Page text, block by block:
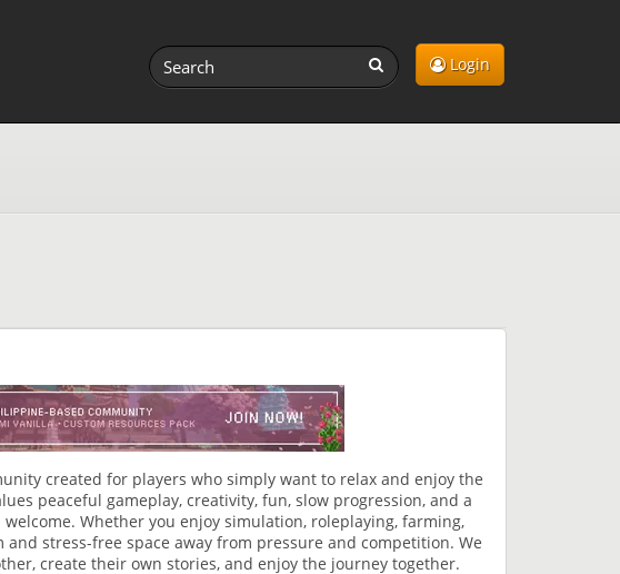
Login
created for players who simply want to relax and enjoy the
peaceful gameplay, creativity, fun, slow progression, and a
Whether you enjoy simulation, roleplaying, farming,
stress-free space away from pressure and competition. We
create their own stories, and enjoy the journey together.